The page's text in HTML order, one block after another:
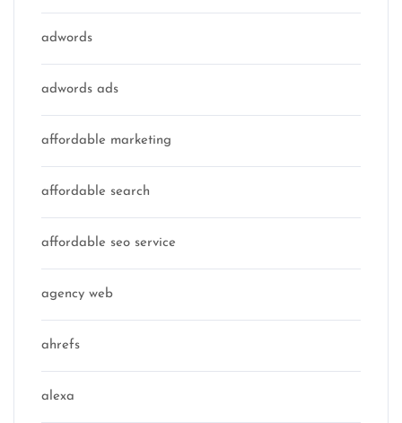
adwords
adwords ads
affordable marketing
affordable search
affordable seo service
agency web
ahrefs
alexa